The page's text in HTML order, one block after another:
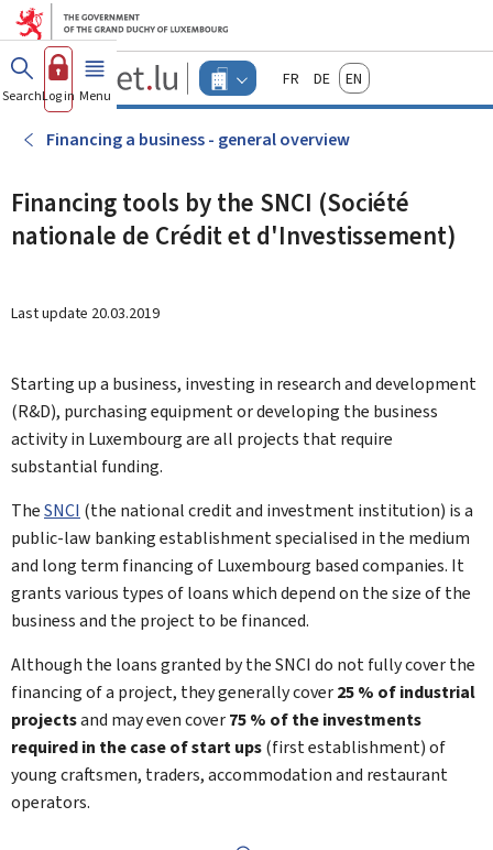
Go to main menu
Go to content
Guichet.lu
Changer
d'espace
Menu
actif
FrançaisDeutschEnglish
SearchLog in Menu main
Financing a business - general overview
Financing tools by the SNCI (Société
nationale de Crédit et d'Investissement)
Last update 20.03.2019
Starting up a business, investing in research and development
(R&D), purchasing equipment or developing the business
activity in Luxembourg are all projects that require
substantial funding.
TheSNCI (the national credit and investment institution) is a
public-law banking establishment specialised in the medium
and long term financing of Luxembourg based companies. It
grants various types of loans which depend on the size of the
business and the project to be financed.
Although the loans granted by the SNCI do not fully cover the
financing of a project, they generally cover25 % of industrial
projectsand may even cover75 % of the investments
required in the case ofstart ups(first establishment) of
young craftsmen, traders, accommodation and restaurant
operators.